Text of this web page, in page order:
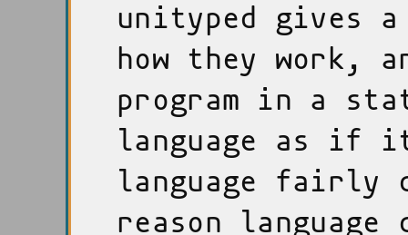
unityped gives
how they work,
program in a
language as if it
language fairly
reason